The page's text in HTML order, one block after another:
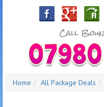
Home All Package Deals